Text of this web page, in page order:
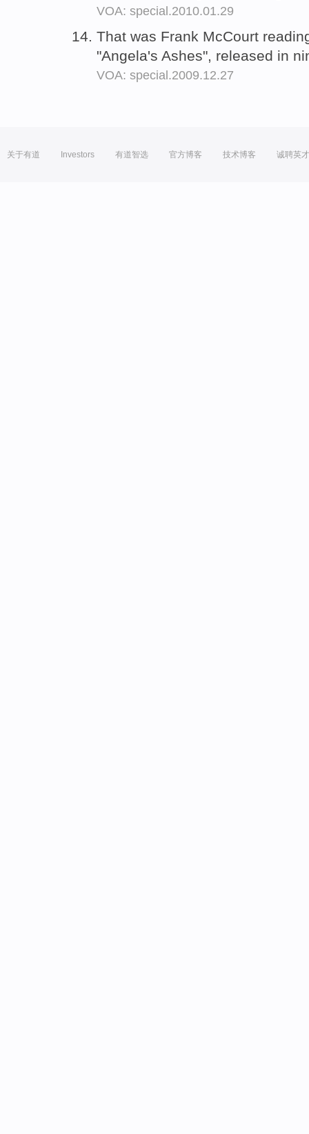
VOA: special.2010.01.29
That was Frank McCourt
"Angela's Ashes", released in
VOA: special.2009.12.27
关于有道 Investors 有道智选 官方博客 技术博客 诚聘英才